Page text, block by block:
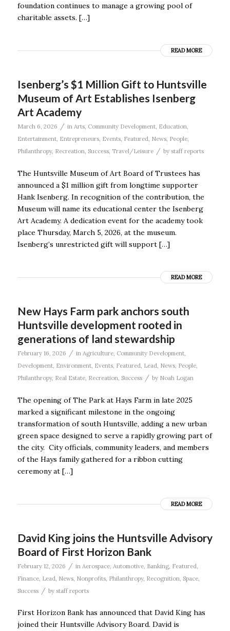
foundation continues to manage a growing pool of
charitable assets. […]
READ MORE
Isenberg’s $1 Million Gift to Huntsville
Museum of Art Establishes Isenberg
Art Academy
March 6, 2026 / in Arts, Community Development, Education
Entertainment, Entrepreneurs, Events, Featured News, People,
Philanthropy, Recreation Success, Travel/Leisure / by staff reports
The Huntsville Museum of Art Board of Trustees has
announced a $1 million gift from longtime supporter
Hank Isenberg. In recognition of the contribution, the
Museum will name its educational center the Isenberg
Art Academy. A dedication event for the academy took
place Thursday, March 5, 2026, at the museum.
Isenberg’s unrestricted gift will support […]
READ MORE
New Hays Farm park anchors south
Huntsville development rooted in
generations of land stewardship
February 16, 2026 / in Agriculture, Community Development,
Development, Environment, Events, Featured Lead News, People,
Philanthropy, Real Estate, Recreation Success / by Noah Logan
The opening of The Park at Hays Farm in late 2025
marked a significant milestone in the ongoing
transformation of south Huntsville, adding a new urban
green space designed to serve a rapidly growing part of
the city. City officials, community leaders, and members
of the Hays family gathered for a ribbon cutting
ceremony at […]
READ MORE
David King joins the Huntsville Advisory
Board of First Horizon Bank
February 12, 2026 / in Aerospace, Automotive, Banking, Featured
Finance, Lead News, Nonprofits, Philanthropy, Recognition Space,
Success
/ by staff reports
First Horizon Bank has announced that David King has
joined their Huntsville Advisory Board. David is